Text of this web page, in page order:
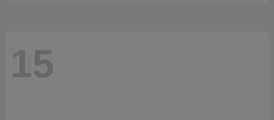
15